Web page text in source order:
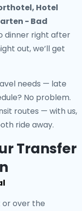
Hotel
- Bad
dinner right after
out, we’ll get
needs — late
No problem.
routes — with us,
ride away.
Transfer
or over the